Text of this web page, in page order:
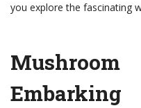
you explore the fascinating